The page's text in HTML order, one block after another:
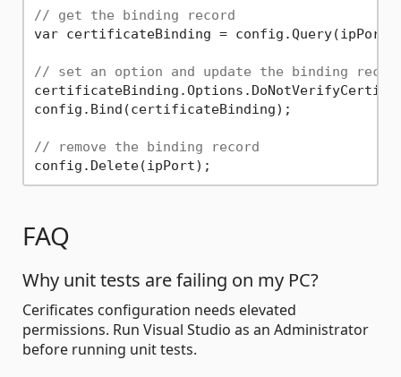
// get the binding record
var certificateBinding =
// set an option and update the binding
config.Bind(certificateBinding);
// remove the binding record
FAQ
Why unit tests are failing on my PC?
Cerificates configuration needs elevated
permissions. Run Visual Studio as an Administrator
before running unit tests.